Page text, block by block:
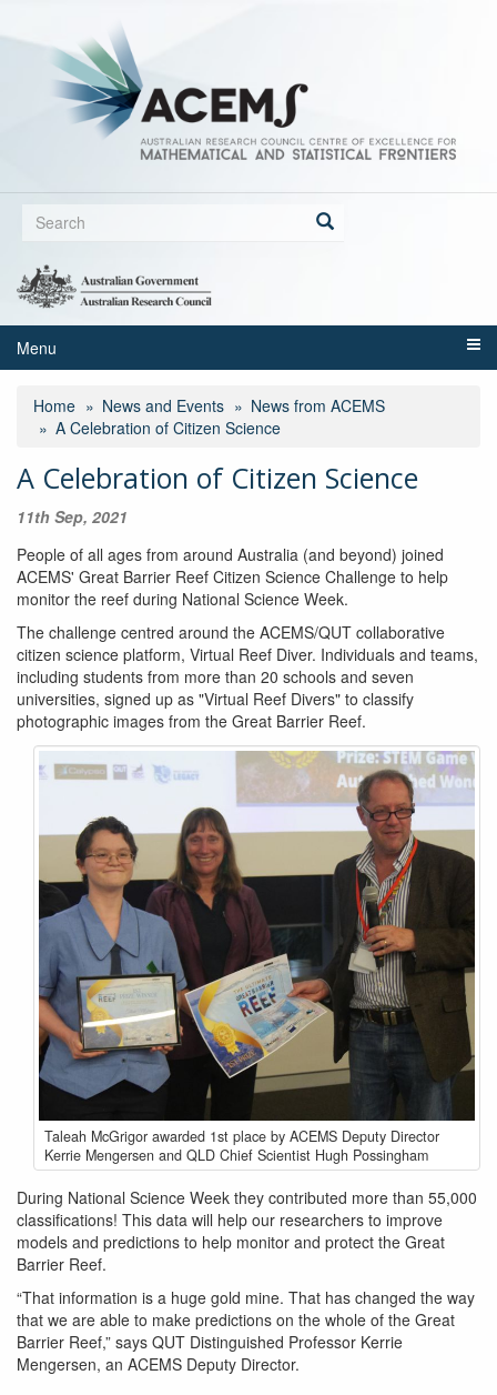
to
Search
Search
Menu
Home News and Events
News from ACEMS
A Celebration of Citizen Science
A Celebration of Citizen Science
11th Sep, 2021
People of all ages from around Australia (and beyond) joined
ACEMS' Great Barrier Reef Citizen Science Challenge to help
monitor the reef during National Science Week.
The challenge centred around the ACEMS/QUT collaborative
citizen science platform, Virtual Reef Diver. Individuals and teams,
including students from more than 20 schools and seven
universities, signed up as "Virtual Reef Divers" to classify
photographic images from the Great Barrier Reef.
1st-
prize-
presentation.jpg
Taleah McGrigor awarded 1st place by ACEMS Deputy Director
Kerrie Mengersen and QLD Chief Scientist Hugh Possingham
During National Science Week they contributed more than 55,000
classifications! This data will help our researchers to improve
models and predictions to help monitor and protect the Great
Barrier Reef.
“That information is a huge gold mine. That has changed the way
that we are able to make predictions on the whole of the Great
Barrier Reef,” says QUT Distinguished Professor Kerrie
Mengersen, an ACEMS Deputy Director.